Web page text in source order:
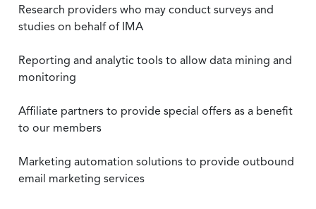
Research providers who may conduct surveys and
studies on behalf of IMA
Reporting and analytic tools to allow data mining and
monitoring
Affiliate partners to provide special offers as a benefit
to our members
Marketing automation solutions to provide outbound
email marketing services